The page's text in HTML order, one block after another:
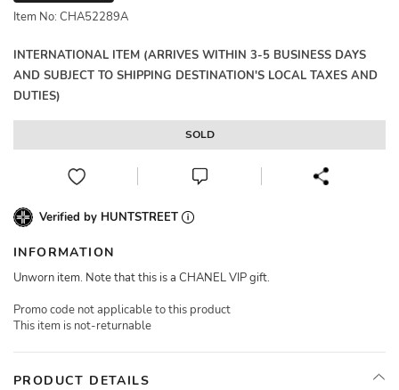
Item No: CHA52289A
INTERNATIONAL ITEM (ARRIVES WITHIN 3-5 BUSINESS DAYS
AND SUBJECT TO SHIPPING DESTINATION'S LOCAL TAXES AND
DUTIES)
SOLD
Verified by HUNTSTREET
INFORMATION
Unworn item. Note that this is a CHANEL VIP gift.
Promo code not applicable to this product
This item is not-returnable
PRODUCT DETAILS